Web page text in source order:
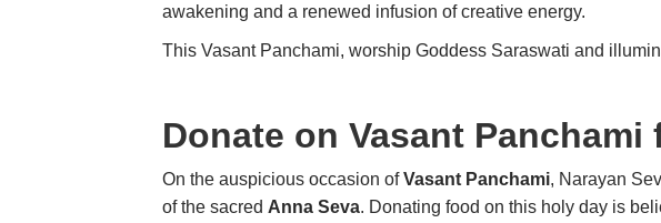
awakening and a renewed infusion of creative energy.
This Vasant Panchami, worship Goddess Saraswati and
Donate on Vasant
On the auspicious occasion ofVasant Panchami, Narayan
of the sacred Anna Seva. Donating food on this holy day is